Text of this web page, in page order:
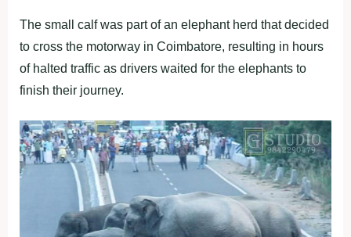
The small calf was part of an elephant herd that decided
to cross the motorway in Coimbatore, resulting in hours
of halted traffic as drivers waited for the elephants to
finish their journey.